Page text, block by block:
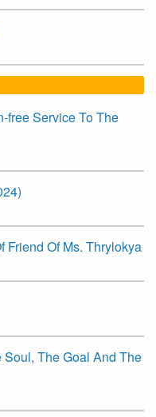
free Service To The
Friend Of Ms. Thrylokya
The Goal And The